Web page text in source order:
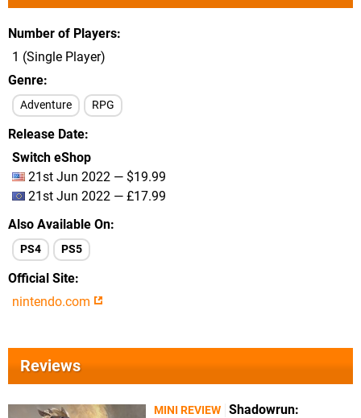
Number of Players
1 (Single Player)
Genre
Adventure RPG
Release Date
Switch eShop
21st Jun 2022 — $19.99
21st Jun 2022 — £17.99
Also Available On
PS4 PS5
Official Site
nintendo.com
Reviews
MINI REVIEW Shadowrun: